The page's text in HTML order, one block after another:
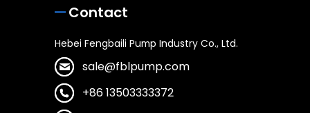
Contact
Hebei Fengbaili Pump Industry Co., Ltd.
sale@fblpump.com
+86 13503333372